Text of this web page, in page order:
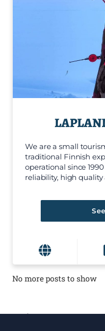
We are a small
traditional Finnish
operational since
reliability, high quality
No more posts to show